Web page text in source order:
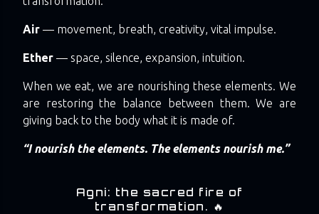
Air — movement, breath, creativity, vital impulse.
Ether — space, silence, expansion, intuition.
When we eat, we are nourishing these elements. We
are restoring the balance between them. We are
giving back to the body what it is made of.
“I nourish the elements. The elements nourish me.”
Agni: the sacred fire of
transformation. 🔥